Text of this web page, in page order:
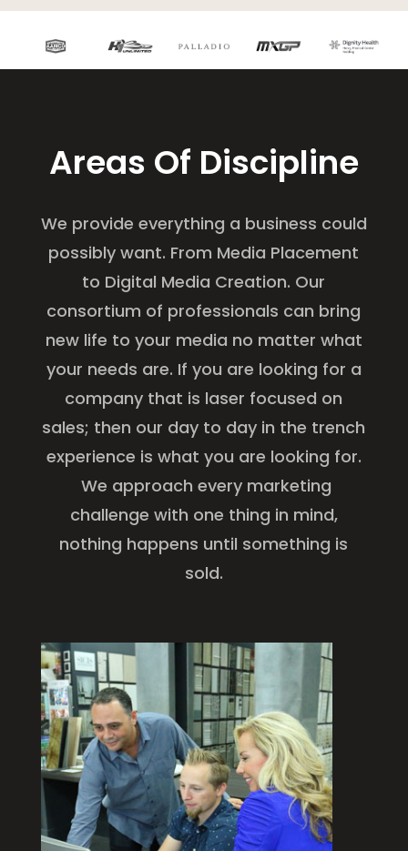
Areas Of Discipline
We provide everything a business could
possibly want. From Media Placement
to Digital Media Creation. Our
consortium of professionals can bring
new life to your media no matter what
your needs are. If you are looking for a
company that is laser focused on
sales; then our day to day in the trench
experience is what you are looking for.
We approach every marketing
challenge with one thing in mind,
nothing happens until something is
sold.